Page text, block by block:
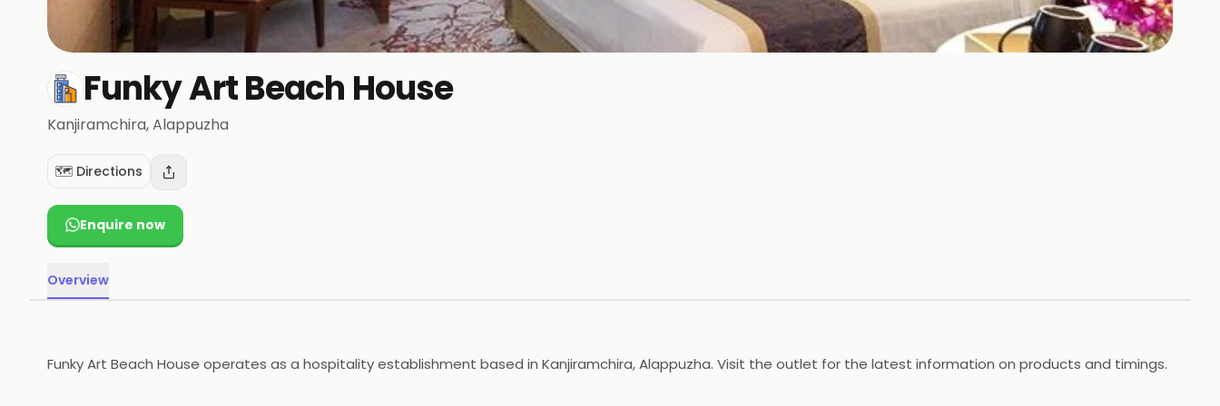
Funky Art Beach House
Kanjiramchira, Alappuzha
🗺️ Directions
Enquire now
Overview
Funky Art Beach House operates as a hospitality establishment based in Kanjiramchira, Alappuzha. Visit the outlet for the latest information on products and timings.